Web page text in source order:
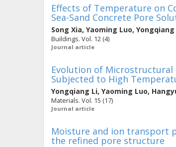
Effects of Temperature on
Sea-Sand Concrete Pore
Song Xia, Yaoming Luo, Yongqiang
Buildings. Vol. 12 (4)
Journal article
Evolution of Microstructural
Subjected to High
Yongqiang Li, Yaoming Luo,
Materials. Vol. 15 (17)
Journal article
Moisture and ion transport
the refined pore structure